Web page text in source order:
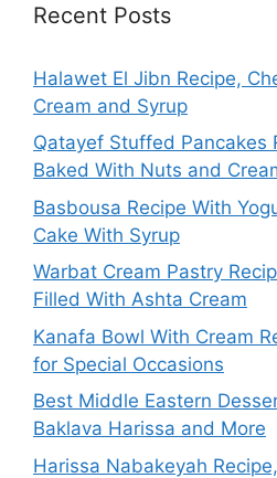
Recent Posts
Halawet El Jibn Recipe,
Cream and Syrup
Qatayef Stuffed Pancakes
Baked With Nuts and
Basbousa Recipe With
Cake With Syrup
Warbat Cream Pastry
Filled With Ashta Cream
Kanafa Bowl With Cream
for Special Occasions
Best Middle Eastern
Baklava Harissa and More
Harissa Nabakeyah